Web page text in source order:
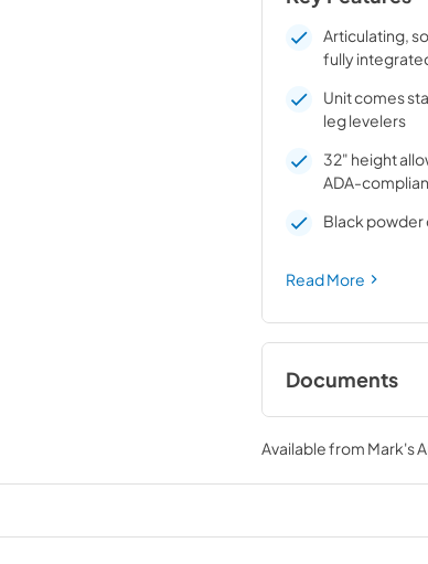
Articulating,
fully
Unit comes
leg levelers
32" height
ADA-
Black
Read More
Documents
Spec
View|
PDF,166.76
Available from Mark's